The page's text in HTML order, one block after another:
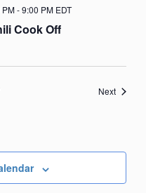
Cook Off
PM-9:00 PM EDT
NextEvents